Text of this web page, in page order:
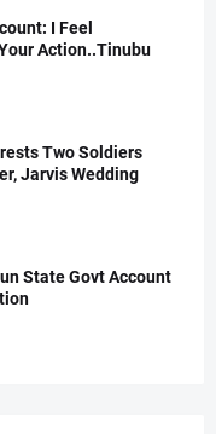
I Feel
Action..Tinubu
Two Soldiers
Jarvis Wedding
State Govt Account